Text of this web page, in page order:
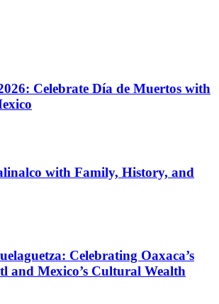
Celebrate Día de Muertos with
with Family, History, and
Celebrating Oaxaca’s
and Mexico’s Cultural Wealth